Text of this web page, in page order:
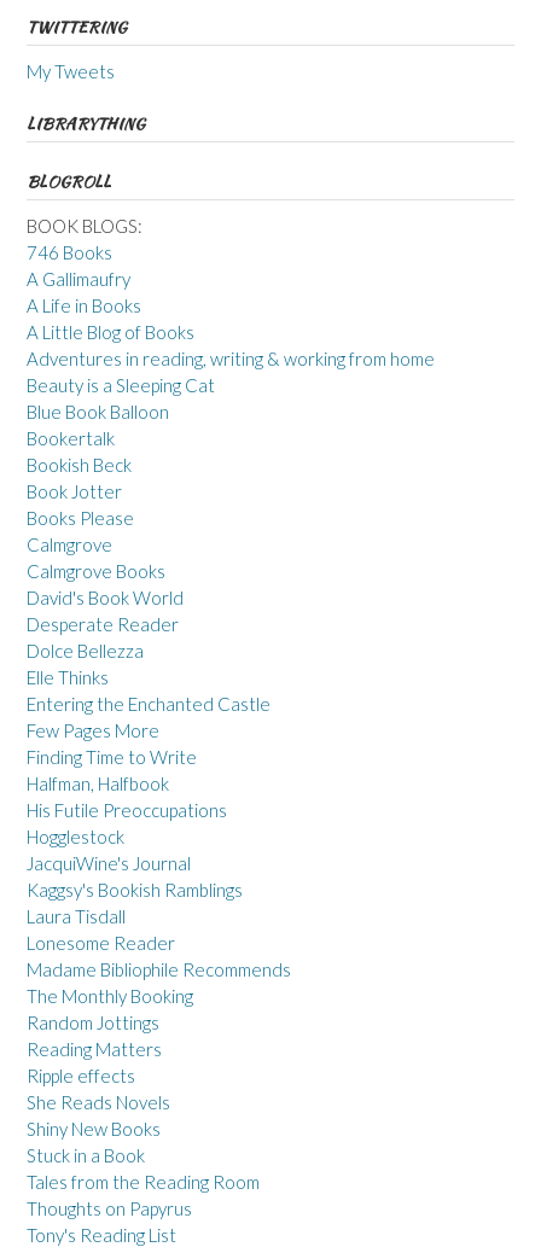
TWITTERING
My Tweets
LIBRARYTHING
BLOGROLL
BOOK BLOGS:
746 Books
A Gallimaufry
A Life in Books
A Little Blog of Books
Adventures in reading, writing & working from home
Beauty is a Sleeping Cat
Blue Book Balloon
Bookertalk
Bookish Beck
Book Jotter
Books Please
Calmgrove
Calmgrove Books
David's Book World
Desperate Reader
Dolce Bellezza
Elle Thinks
Entering the Enchanted Castle
Few Pages More
Finding Time to Write
Halfman, Halfbook
His Futile Preoccupations
Hogglestock
JacquiWine's Journal
Kaggsy's Bookish Ramblings
Laura Tisdall
Lonesome Reader
Madame Bibliophile Recommends
The Monthly Booking
Random Jottings
Reading Matters
Ripple effects
She Reads Novels
Shiny New Books
Stuck in a Book
Tales from the Reading Room
Thoughts on Papyrus
Tony's Reading List